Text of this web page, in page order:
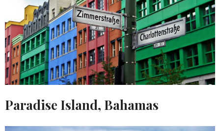
Paradise Island, Bahamas